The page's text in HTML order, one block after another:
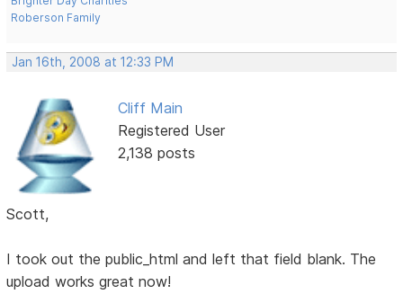
Roberson Family
Jan 16th, 2008 at 12:33 PM
Cliff Main
Registered User
2,138 posts
Scott,
I took out the public_html and left that field blank. The
upload works great now!